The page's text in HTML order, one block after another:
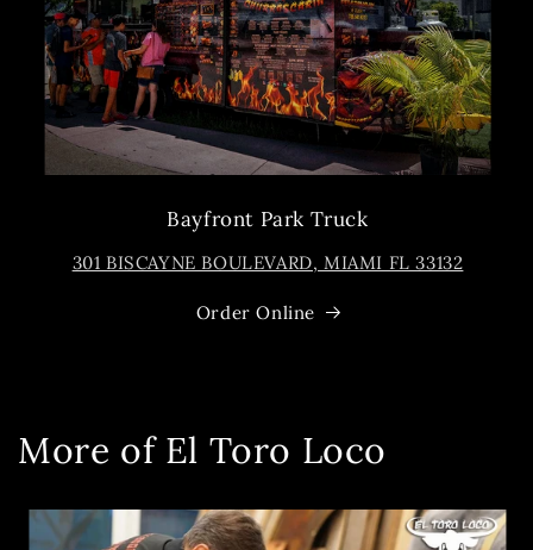
Bayfront Park Truck
301 BISCAYNE BOULEVARD, MIAMI FL 33132
Order Online
More of El Toro Loco